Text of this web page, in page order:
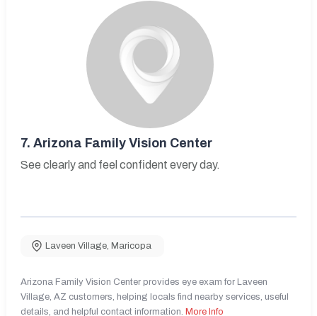
7. Arizona Family Vision Center
See clearly and feel confident every day.
Laveen Village, Maricopa
Arizona Family Vision Center provides eye exam for Laveen
Village, AZ customers, helping locals find nearby services, useful
details, and helpful contact information. More Info